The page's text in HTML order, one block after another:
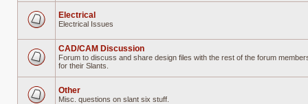
unread
unread
posts
Electrical
Electrical Issues
No
unread
CAD/CAM Discussion
Forum to discuss and share design files with the rest of the forum
for their Slants.
Other
Misc. questions on slant six stuff.